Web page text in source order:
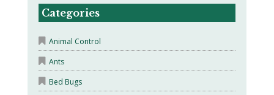
Categories
Animal Control
Ants
Bed Bugs